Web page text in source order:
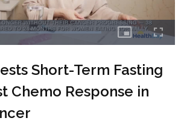
Short-Term Fasting
Chemo Response in